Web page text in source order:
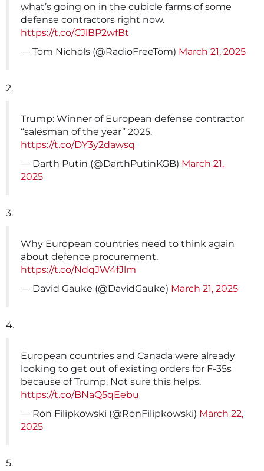
what’s going on in the cubicle farms of some
defense contractors right now.
https://t.co/CJlBP2wfBt
— Tom Nichols (@RadioFreeTom) March 21, 2025
2.
Trump: Winner of European defense contractor
“salesman of the year” 2025.
https://t.co/DY3y2dawsq
— Darth Putin (@DarthPutinKGB) March 21,
2025
3.
Why European countries need to think again
about defence procurement.
https://t.co/NdqJW4fJlm
— David Gauke (@DavidGauke) March 21, 2025
4.
European countries and Canada were already
looking to get out of existing orders for F-35s
because of Trump. Not sure this helps.
https://t.co/BNaQ5qEebu
— Ron Filipkowski (@RonFilipkowski) March 22,
2025
5.